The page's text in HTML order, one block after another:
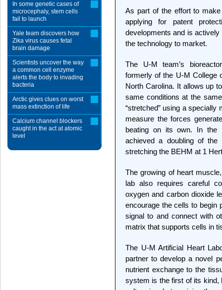
As part of the effort to
applying for patent
developments and is
the technology to market.
The U-M team’s
formerly of the U-M College
North Carolina. It allows up
same conditions at the
“stretched” using a
measure the forces
beating on its own. In the
achieved a doubling of
stretching the BEHM at 1
The growing of heart
lab also requires careful
oxygen and carbon dioxide
encourage the cells to begin
signal to and connect with
matrix that supports cells in
The U-M Artificial Heart
partner to develop a novel
nutrient exchange to the
system is the first of its kind,
In some genetic cases of
microcephaly, stem cells
fail to launch
Yale team discovers how
Zika virus causes fetal
brain damage
Scientists uncover the way
a common cell enzyme
alerts the body to invading
bacteria
Arctic gives clues on worst
mass extinction of life
Calcium channel blockers
caught in the act at atomic
level